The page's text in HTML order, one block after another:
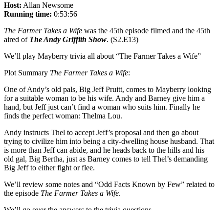
Host: Allan Newsome
Running time: 0:53:56
The Farmer Takes a Wife was the 45th episode filmed and the 45th
aired of The Andy Griffith Show. (S2.E13)
We’ll play Mayberry trivia all about “The Farmer Takes a Wife”
Plot Summary The Farmer Takes a Wife:
One of Andy’s old pals, Big Jeff Pruitt, comes to Mayberry looking
for a suitable woman to be his wife. Andy and Barney give him a
hand, but Jeff just can’t find a woman who suits him. Finally he
finds the perfect woman: Thelma Lou.
Andy instructs Thel to accept Jeff’s proposal and then go about
trying to civilize him into being a city-dwelling house husband. That
is more than Jeff can abide, and he heads back to the hills and his
old gal, Big Bertha, just as Barney comes to tell Thel’s demanding
Big Jeff to either fight or flee.
We’ll review some notes and “Odd Facts Known by Few” related to
the episode The Farmer Takes a Wife.